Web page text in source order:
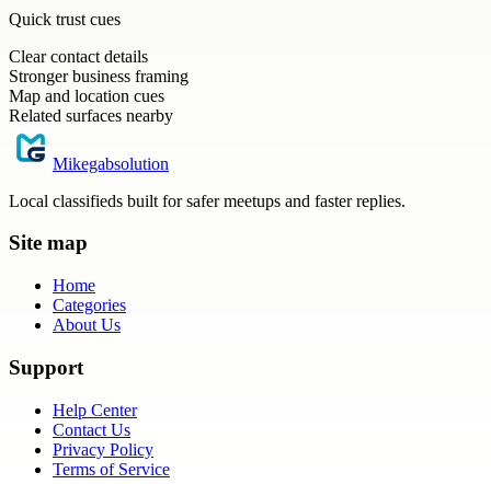
Quick trust cues
Clear contact details
Stronger business framing
Map and location cues
Related surfaces nearby
Mikegabsolution
Local classifieds built for safer meetups and faster replies.
Site map
Home
Categories
About Us
Support
Help Center
Contact Us
Privacy Policy
Terms of Service